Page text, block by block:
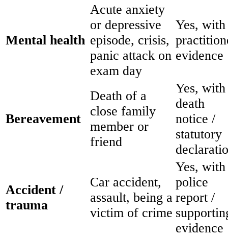
Mental health
Acute anxiety
or depressive
episode, crisis,
panic attack on
exam day
Yes, with
evidence
Bereavement
Death of a
close family
member or
friend
Yes, with
death
notice /
statutory
Accident /
trauma
Car accident,
assault, being a
victim of crime
Yes, with
police
report /
evidence